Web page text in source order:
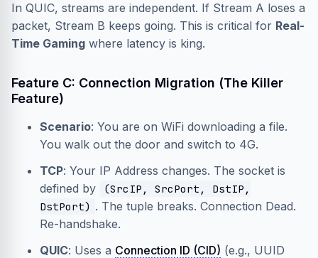
In QUIC, streams are independent. If Stream A loses a
packet, Stream B keeps going. This is critical for Real-
Time Gaming where latency is king.
Feature C: Connection Migration (The Killer
Feature)
Scenario: You are on WiFi downloading a file.
You walk out the door and switch to 4G.
TCP: Your IP Address changes. The socket is
defined by
(SrcIP, SrcPort, DstIP,
DstPort) . The tuple breaks. Connection Dead.
Re-handshake.
QUIC: Uses a Connection ID (CID) (e.g., UUID